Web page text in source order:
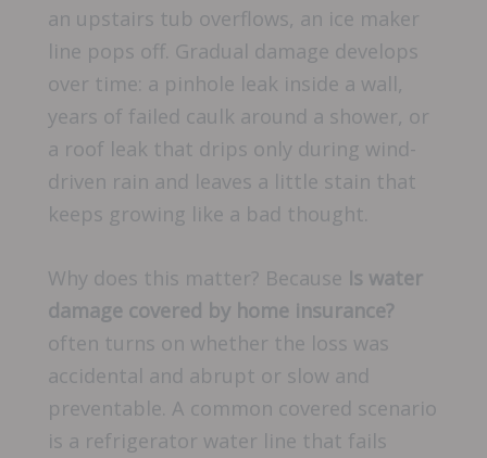
an upstairs tub overflows, an ice maker
line pops off. Gradual damage develops
over time: a pinhole leak inside a wall,
years of failed caulk around a shower, or
a roof leak that drips only during wind-
driven rain and leaves a little stain that
keeps growing like a bad thought.
Why does this matter? Because Is water
damage covered by home insurance?
often turns on whether the loss was
accidental and abrupt or slow and
preventable. A common covered scenario
is a refrigerator water line that fails